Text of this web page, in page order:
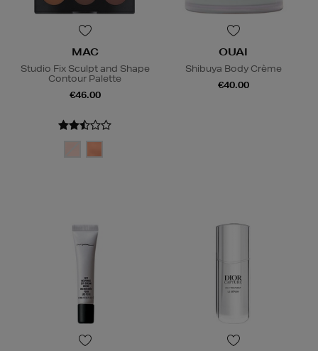
MAC
Studio Fix Sculpt and Shape
Contour Palette
€46.00
OUAI
Shibuya Body Crème
€40.00